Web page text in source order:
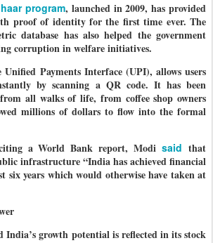
program, launched in 2009, has provided
proof of identity for the first time ever. The
database has also helped the government
corruption in welfare initiatives.
Payments Interface (UPI), allows users
by scanning a QR code. It has been
all walks of life, from coffee shop owners
millions of dollars to flow into the formal
citing a World Bank report, Modisaid that
infrastructure “India has achieved financial
six years which would otherwise have taken at
India’s growth potential is reflected in its stock